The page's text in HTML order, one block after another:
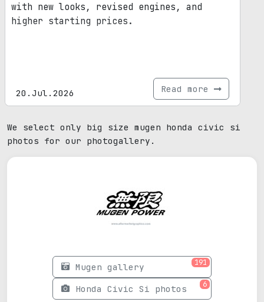
with new looks, revised engines, and
higher starting prices.
20.Jul.2026 Read more
We select only big size mugen honda civic si
photos for our photogallery.
Mugen gallery 191
Honda Civic Si photos 6